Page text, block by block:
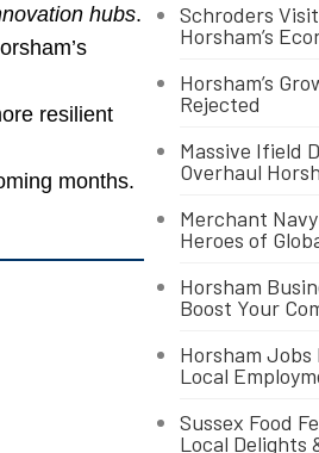
hubs.
resilient
months.
Schroders
Horsham’s
Horsham’s
Rejected
Massive Ifield
Overhaul
Merchant
Heroes of
Horsham
Boost Your
Horsham Jobs
Local
Sussex Food
Local Delights